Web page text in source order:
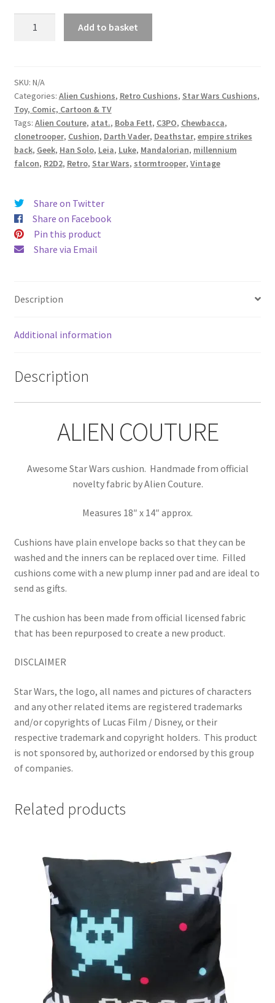
£19.99
-
handmade
by
Alien
Couture
quantity
Add to basket
SKU: N/A
Categories: Alien Cushions, Retro Cushions, Star Wars Cushions,
Toy, Comic, Cartoon & TV
Tags: Alien Couture, atat., Boba Fett, C3PO, Chewbacca,
clonetrooper, Cushion, Darth Vader, Deathstar, empire strikes
back, Geek, Han Solo, Leia, Luke, Mandalorian, millennium
falcon, R2D2, Retro, Star Wars, stormtrooper, Vintage
Share on Twitter
Share on Facebook
Pin this product
Share via Email
Description
Additional information
Description
ALIEN COUTURE
Awesome Star Wars cushion. Handmade from official
novelty fabric by Alien Couture.
Measures 18″ x 14″ approx.
Cushions have plain envelope backs so that they can be
washed and the inners can be replaced over time. Filled
cushions come with a new plump inner pad and are ideal to
send as gifts.
The cushion has been made from official licensed fabric
that has been repurposed to create a new product.
DISCLAIMER
Star Wars, the logo, all names and pictures of characters
and any other related items are registered trademarks
and/or copyrights of Lucas Film / Disney, or their
respective trademark and copyright holders. This product
is not sponsored by, authorized or endorsed by this group
of companies.
Related products